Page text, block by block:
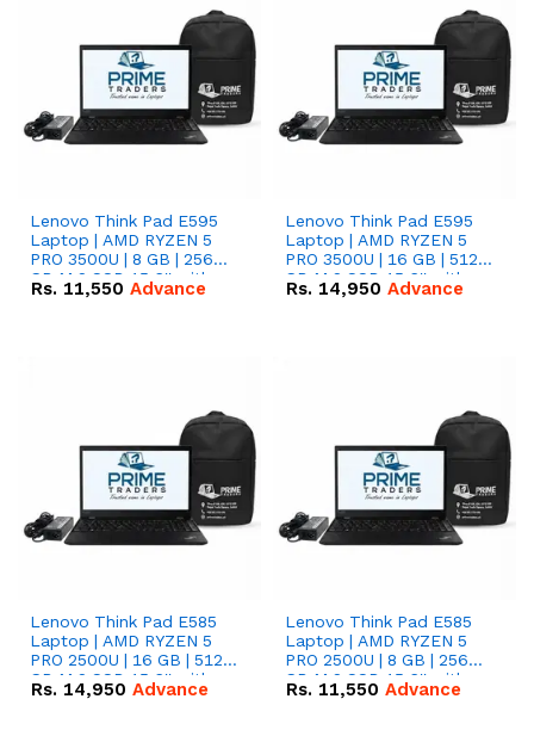
Lenovo Think Pad E595
Laptop | AMD RYZEN 5
PRO 3500U | 8 GB | 256
GB M.2 SSD 15.6'' with
Radeon RX Vega 8
Rs. 11,550 Advance
Lenovo Think Pad E595
Laptop | AMD RYZEN 5
PRO 3500U | 16 GB | 512
GB M.2 SSD 15.6'' with
Radeon RX Vega 8
Rs. 14,950 Advance
Lenovo Think Pad E585
Laptop | AMD RYZEN 5
PRO 2500U | 16 GB | 512
GB M.2 SSD 15.6'' with
Radeon RX Vega 8
Rs. 14,950 Advance
Lenovo Think Pad E585
Laptop | AMD RYZEN 5
PRO 2500U | 8 GB | 256
GB M.2 SSD 15.6'' with
Radeon RX Vega 8
Rs. 11,550 Advance